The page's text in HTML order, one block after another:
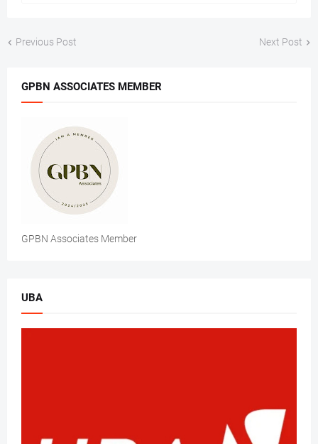
Previous Post Next Post
GPBN ASSOCIATES MEMBER
GPBN Associates Member
UBA